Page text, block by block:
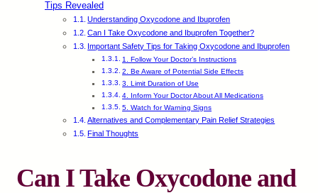
Tips Revealed
Understanding Oxycodone and Ibuprofen
Can I Take Oxycodone and Ibuprofen Together?
Important Safety Tips for Taking Oxycodone and Ibuprofen
1. Follow Your Doctor’s Instructions
2. Be Aware of Potential Side Effects
3. Limit Duration of Use
4. Inform Your Doctor About All Medications
5. Watch for Warning Signs
Alternatives and Complementary Pain Relief Strategies
Final Thoughts
Can I Take Oxycodone and